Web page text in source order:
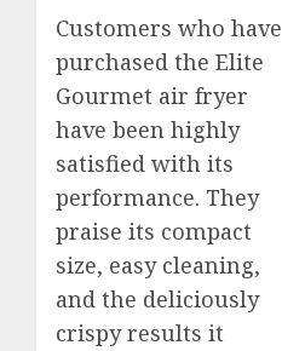
Customers who have
purchased the Elite
Gourmet air fryer
have been highly
satisfied with its
performance. They
praise its compact
size, easy cleaning,
and the deliciously
crispy results it